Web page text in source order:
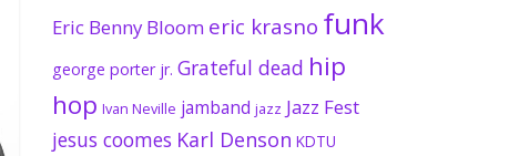
Eric Benny Bloom eric krasno funk
george porter jr. Grateful dead hip
hop Ivan Neville jamband jazz Jazz Fest
jesus coomes Karl Denson KDTU